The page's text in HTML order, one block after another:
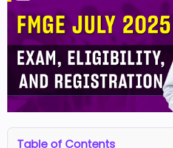
Table of Contents